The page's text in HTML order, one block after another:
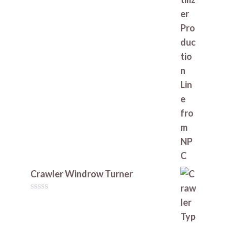
Crawler Windrow Turner